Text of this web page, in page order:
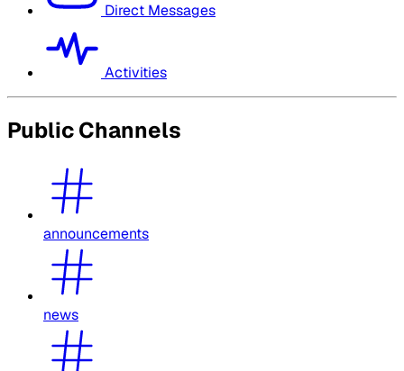
Direct Messages
Activities
Public Channels
announcements
news